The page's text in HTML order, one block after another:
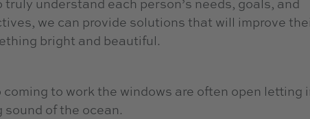
understand each person’s needs, goals, and
we can provide solutions that will improve
bright and beautiful.
to work the windows are often open letting
of the ocean.